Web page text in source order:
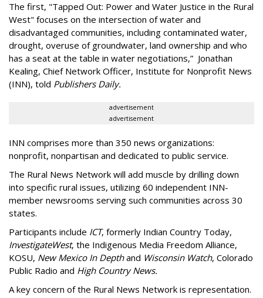
The first, "Tapped Out: Power and Water Justice in the Rural
West" focuses on the intersection of water and
disadvantaged communities, including contaminated water,
drought, overuse of groundwater, land ownership and who
has a seat at the table in water negotiations,” Jonathan
Kealing, Chief Network Officer, Institute for Nonprofit News
(INN), told Publishers Daily.
advertisement
advertisement
INN comprises more than 350 news organizations:
nonprofit, nonpartisan and dedicated to public service.
The Rural News Network will add muscle by drilling down
into specific rural issues, utilizing 60 independent INN-
member newsrooms serving such communities across 30
states.
Participants include ICT, formerly Indian Country Today,
InvestigateWest, the Indigenous Media Freedom Alliance,
KOSU, New Mexico In Depthand Wisconsin Watch, Colorado
Public Radio and High Country News.
A key concern of the Rural News Network is representation.